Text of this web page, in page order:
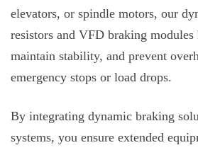
elevators, or spindle motors, our
resistors and VFD braking modules
maintain stability, and prevent
emergency stops or load drops.
By integrating dynamic braking
systems, you ensure extended